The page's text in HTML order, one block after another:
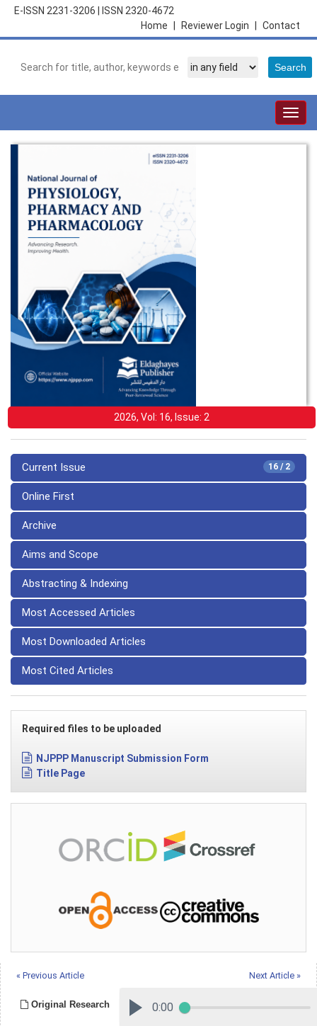
E-ISSN 2231-3206
ISSN 2320-4672
Contact
Reviewer Login
Home
2026, Vol: 16, Issue: 2
16 / 2
Current Issue
Online First
Archive
Aims and Scope
Abstracting & Indexing
Most Accessed Articles
Most Downloaded Articles
Most Cited Articles
Required files to be uploaded
NJPPP Manuscript Submission Form
Title Page
« Previous Article Next Article »
Original Research